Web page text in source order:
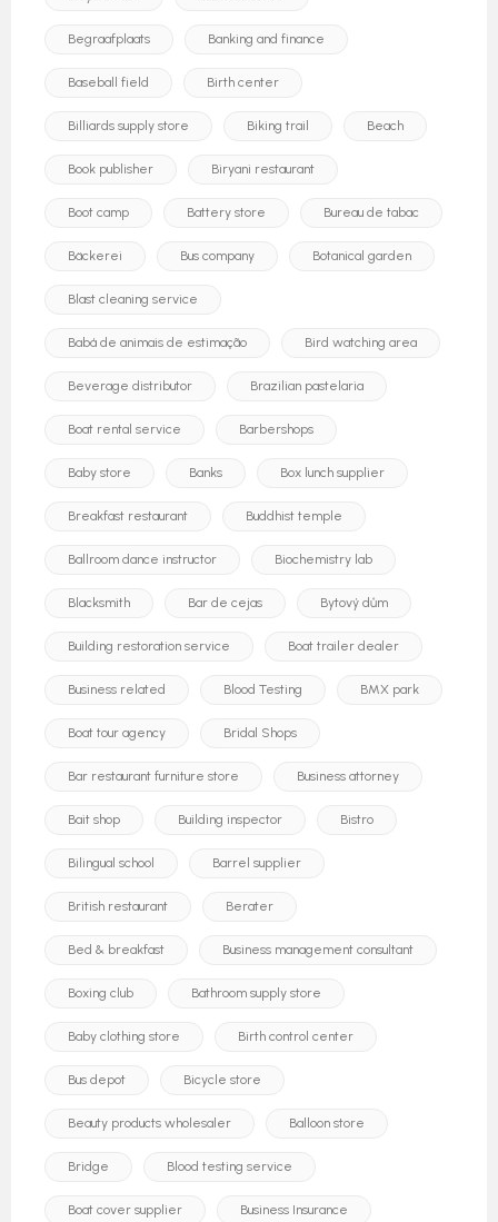
Begraafplaats Banking and finance
Baseball field Birth center
Billiards supply store Biking trail Beach
Book publisher Biryani restaurant
Boot camp Battery store Bureau de tabac
Bäckerei Bus company Botanical garden
Blast cleaning service
Babá de animais de estimação Bird watching area
Beverage distributor Brazilian pastelaria
Boat rental service Barbershops
Baby store Banks Box lunch supplier
Breakfast restaurant Buddhist temple
Ballroom dance instructor Biochemistry lab
Blacksmith Bar de cejas Bytový dům
Building restoration service Boat trailer dealer
Business related Blood Testing BMX park
Boat tour agency Bridal Shops
Bar restaurant furniture store Business attorney
Bait shop Building inspector Bistro
Bilingual school Barrel supplier
British restaurant Berater
Bed & breakfast Business management consultant
Boxing club Bathroom supply store
Baby clothing store Birth control center
Bus depot Bicycle store
Beauty products wholesaler Balloon store
Bridge Blood testing service
Boat cover supplier Business Insurance